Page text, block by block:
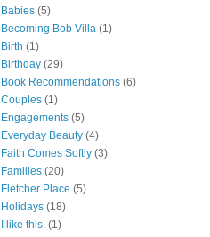
Babies (5)
Becoming Bob Villa (1)
Birth (1)
Birthday (29)
Book Recommendations (6)
Couples (1)
Engagements (5)
Everyday Beauty (4)
Faith Comes Softly (3)
Families (20)
Fletcher Place (5)
Holidays (18)
I like this. (1)